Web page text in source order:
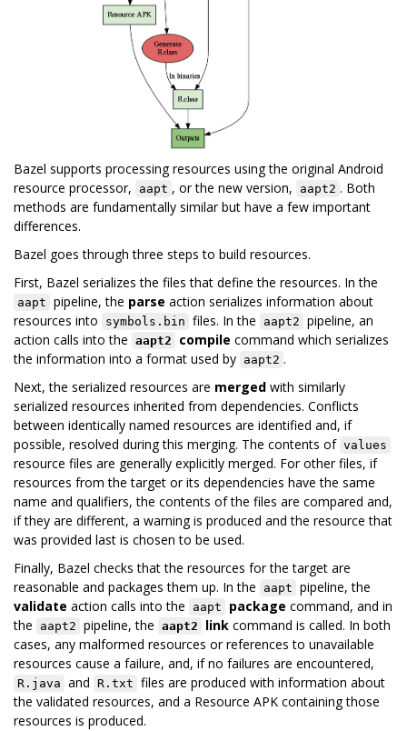
Bazel supports processing resources using the original Android
resource processor,
aapt , or the new version, aapt2 . Both
methods are fundamentally similar but have a few important
differences.
Bazel goes through three steps to build resources.
First, Bazel serializes the files that define the resources. In the
aapt pipeline, the parse action serializes information about
resources into
symbols.bin files. In the aapt2 pipeline, an
action calls into the aapt2 compile command which serializes
the information into a format used by aapt2 .
Next, the serialized resources are merged with similarly
serialized resources inherited from dependencies. Conflicts
between identically named resources are identified and, if
possible, resolved during this merging. The contents of values
resource files are generally explicitly merged. For other files, if
resources from the target or its dependencies have the same
name and qualifiers, the contents of the files are compared and,
if they are different, a warning is produced and the resource that
was provided last is chosen to be used.
Finally, Bazel checks that the resources for the target are
reasonable and packages them up. In the
aapt pipeline, the
validate action calls into the aapt package command, and in
the
aapt2 pipeline, the aapt2 link command is called. In both
cases, any malformed resources or references to unavailable
resources cause a failure, and, if no failures are encountered,
R.java and R.txt files are produced with information about
the validated resources, and a Resource APK containing those
resources is produced.